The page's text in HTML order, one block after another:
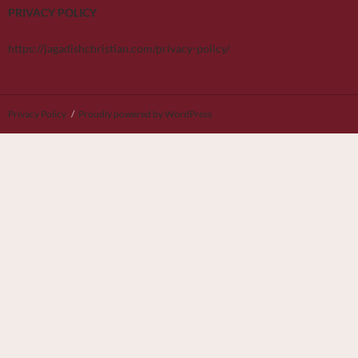
PRIVACY POLICY
https://jagadishchristian.com/privacy-policy/
Privacy Policy Proudly powered by WordPress